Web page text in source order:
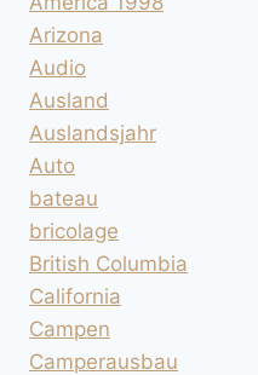
Arizona
Audio
Ausland
Auslandsjahr
Auto
bateau
bricolage
British Columbia
California
Campen
Camperausbau